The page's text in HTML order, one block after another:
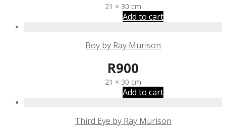
21 × 30 cm
Add to cart
Boy by Ray Murison
R900
21 × 30 cm
Add to cart
Third Eye by Ray Murison